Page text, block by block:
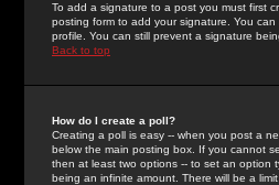
To add a signature to a post you must first
posting form to add your signature. You
profile. You can still prevent a signature
Back to top
How do I create a poll?
Creating a poll is easy -- when you post a
below the main posting box. If you cannot
then at least two options -- to set an option
being an infinite amount. There will be a